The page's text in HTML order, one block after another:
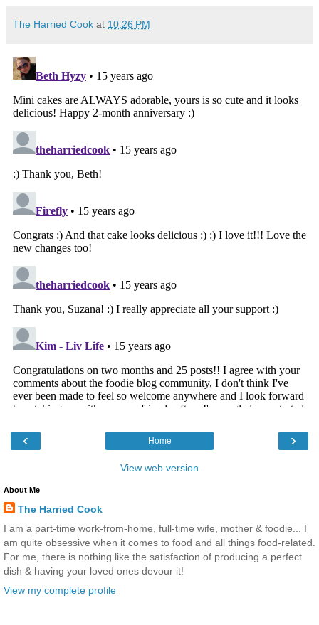
The Harried Cook at 10:26 PM
‹ ›
Home
View web version
About Me
The Harried Cook
I am a part-time work-from-home, full-time wife, mother & foodie... I
am quite obsessive when it comes to food and all things food-related.
For me, there is nothing like the satisfaction of producing a perfect
dish & having your loved ones devour it!
View my complete profile